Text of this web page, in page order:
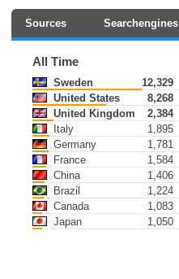
Sources Searchengines
All Time
Sweden 12,329
United States
8,268
United Kingdom
2,384
Italy
1,895
Germany
1,781
France
1,584
China
1,406
Brazil
1,224
Canada
1,083
Japan
1,050